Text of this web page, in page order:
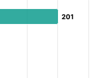
201
201